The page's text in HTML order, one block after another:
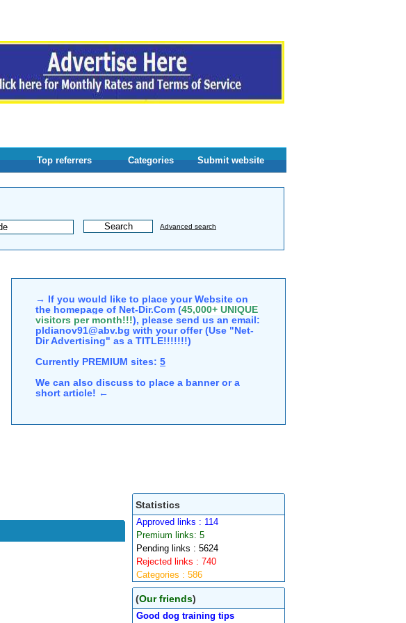
Top referrers Categories Submit website
Advanced search
→ If you would like to place your Website on
the homepage of Net-Dir.Com (45,000+ UNIQUE
visitors per month!!!), please send us an email:
pldianov91@abv.bg with your offer (Use "Net-
Dir Advertising" as a TITLE!!!!!!!)
Currently PREMIUM sites: 5
We can also discuss to place a banner or a
short article! ←
Statistics
Approved links : 114
Premium links: 5
Pending links : 5624
Rejected links : 740
Categories : 586
(Our friends)
Good dog training tips